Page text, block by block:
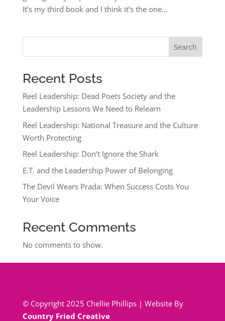
It’s my third book and I think it’s the one...
Search
Recent Posts
Reel Leadership: Dead Poets Society and the
Leadership Lessons We Need to Relearn
Reel Leadership: National Treasure and the Culture
Worth Protecting
Reel Leadership: Don’t Ignore the Shark
E.T. and the Leadership Power of Belonging
The Devil Wears Prada: When Success Costs You
Your Voice
Recent Comments
No comments to show.
© Copyright 2025 Chellie Phillips | Website By
Country Fried Creative